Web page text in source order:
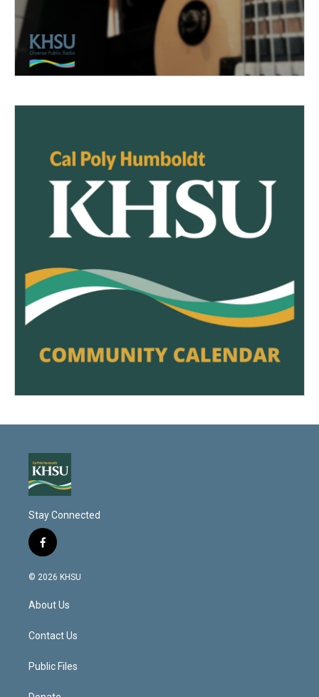
Stay Connected
f
a
c
b
o
k
© 2026 KHSU
About Us
Contact Us
Public Files